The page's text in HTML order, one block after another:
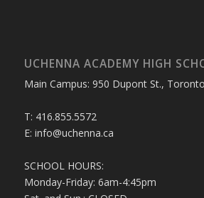
UCHENNA ACADEMY HIGH
Main Campus: 950 Dupont St.,
T: 416.855.5572
E: info@uchenna.ca
SCHOOL HOURS:
Monday-Friday: 6am-4:45pm